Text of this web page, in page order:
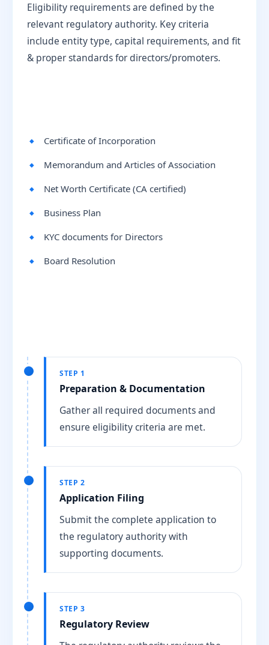
Eligibility requirements are defined by the
relevant regulatory authority. Key criteria
include entity type, capital requirements, and fit
& proper standards for directors/promoters.
Certificate of Incorporation
Memorandum and Articles of Association
Net Worth Certificate (CA certified)
Business Plan
KYC documents for Directors
Board Resolution
STEP 1
Preparation & Documentation
Gather all required documents and
ensure eligibility criteria are met.
STEP 2
Application Filing
Submit the complete application to
the regulatory authority with
supporting documents.
STEP 3
Regulatory Review